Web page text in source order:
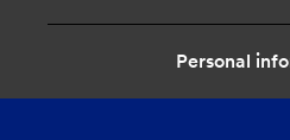
Personal